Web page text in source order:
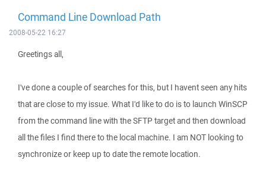
Command Line Download Path
2008-05-22 16:27
Greetings all,
I've done a couple of searches for this, but I havent seen any hits
that are close to my issue. What I'd like to do is to launch WinSCP
from the command line with the SFTP target and then download
all the files I find there to the local machine. I am NOT looking to
synchronize or keep up to date the remote location.